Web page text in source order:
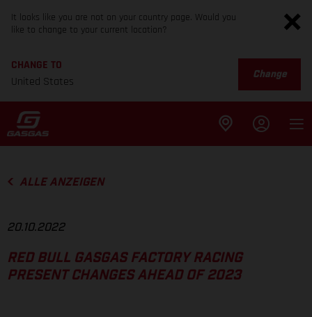
It looks like you are not on your country page. Would you
like to change to your current location?
CHANGE TO
United States
Change
ALLE ANZEIGEN
20.10.2022
RED BULL GASGAS FACTORY RACING
PRESENT CHANGES AHEAD OF 2023